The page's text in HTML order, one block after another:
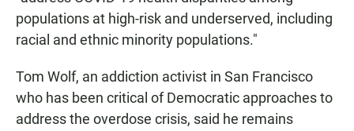
populations at high-risk and underserved, including
racial and ethnic minority populations."
Tom Wolf, an addiction activist in San Francisco
who has been critical of Democratic approaches to
address the overdose crisis, said he remains